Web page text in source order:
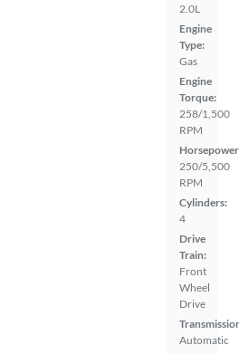
2.0L
Engine
Type:
Gas
Engine
Torque:
258/1,500
RPM
250/5,500
RPM
Cylinders:
4
Drive
Train:
Front
Wheel
Drive
Automatic